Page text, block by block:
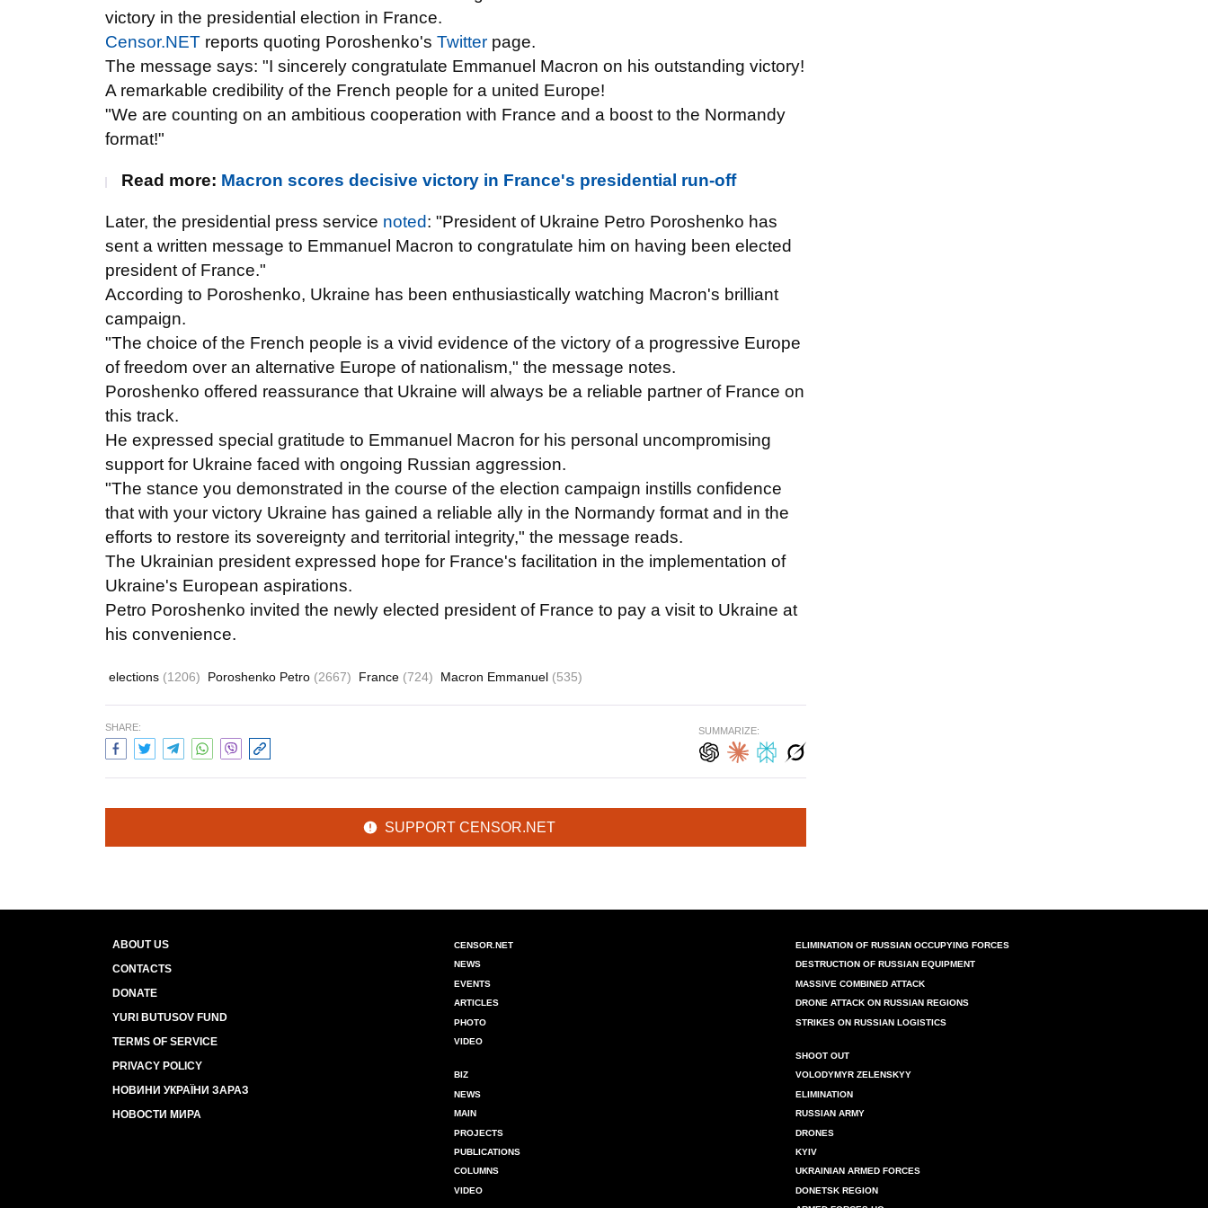
victory in the presidential election in France.
Censor.NET reports quoting Poroshenko's Twitter page.
The message says: "I sincerely congratulate Emmanuel Macron on his outstanding victory!
A remarkable credibility of the French people for a united Europe!
"We are counting on an ambitious cooperation with France and a boost to the Normandy
format!"
Read more: Macron scores decisive victory in France's presidential run-off
Later, the presidential press service noted: "President of Ukraine Petro Poroshenko has
sent a written message to Emmanuel Macron to congratulate him on having been elected
president of France."
According to Poroshenko, Ukraine has been enthusiastically watching Macron's brilliant
campaign.
"The choice of the French people is a vivid evidence of the victory of a progressive Europe
of freedom over an alternative Europe of nationalism," the message notes.
Poroshenko offered reassurance that Ukraine will always be a reliable partner of France on
this track.
He expressed special gratitude to Emmanuel Macron for his personal uncompromising
support for Ukraine faced with ongoing Russian aggression.
"The stance you demonstrated in the course of the election campaign instills confidence
that with your victory Ukraine has gained a reliable ally in the Normandy format and in the
efforts to restore its sovereignty and territorial integrity," the message reads.
The Ukrainian president expressed hope for France's facilitation in the implementation of
Ukraine's European aspirations.
Petro Poroshenko invited the newly elected president of France to pay a visit to Ukraine at
his convenience.
elections (1206) Poroshenko Petro (2667) France (724) Macron Emmanuel (535)
SHARE: SUMMARIZE:
SUPPORT CENSOR.NET
ABOUT US
CONTACTS
DONATE
YURI BUTUSOV FUND
TERMS OF SERVICE
PRIVACY POLICY
НОВИНИ УКРАЇНИ ЗАРАЗ
НОВОСТИ МИРА
CENSOR.NET
NEWS
EVENTS
ARTICLES
PHOTO
VIDEO
BIZ
NEWS
MAIN
PROJECTS
PUBLICATIONS
COLUMNS
VIDEO
ELIMINATION OF RUSSIAN OCCUPYING FORCES
DESTRUCTION OF RUSSIAN EQUIPMENT
MASSIVE COMBINED ATTACK
DRONE ATTACK ON RUSSIAN REGIONS
STRIKES ON RUSSIAN LOGISTICS
SHOOT OUT
VOLODYMYR ZELENSKYY
ELIMINATION
RUSSIAN ARMY
DRONES
KYIV
UKRAINIAN ARMED FORCES
DONETSK REGION